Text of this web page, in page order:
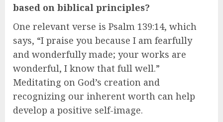
based on biblical principles?
One relevant verse is Psalm 139:14, which
says, “I praise you because I am fearfully
and wonderfully made; your works are
wonderful, I know that full well.”
Meditating on God’s creation and
recognizing our inherent worth can help
develop a positive self-image.